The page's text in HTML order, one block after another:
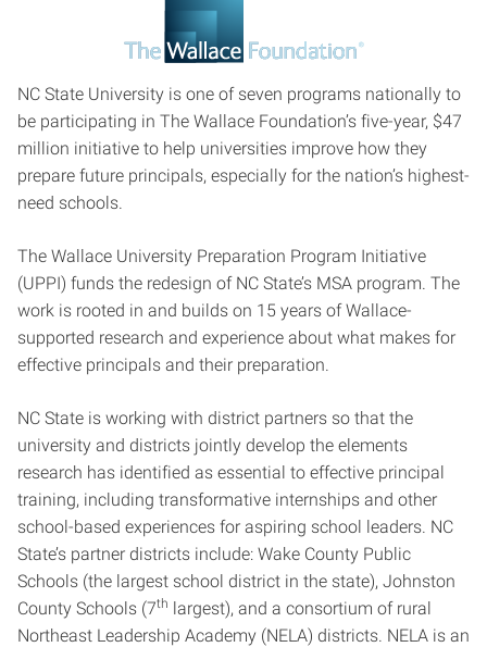
NC State University is one of seven programs nationally to
be participating in The Wallace Foundation’s five-year, $47
million initiative to help universities improve how they
prepare future principals, especially for the nation’s highest-
need schools.
The Wallace University Preparation Program Initiative
(UPPI) funds the redesign of NC State’s MSA program. The
work is rooted in and builds on 15 years of Wallace-
supported research and experience about what makes for
effective principals and their preparation.
NC State is working with district partners so that the
university and districts jointly develop the elements
research has identified as essential to effective principal
training, including transformative internships and other
school-based experiences for aspiring school leaders. NC
State’s partner districts include: Wake County Public
Schools (the largest school district in the state), Johnston
County Schools (7th largest), and a consortium of rural
Northeast Leadership Academy (NELA) districts. NELA is an